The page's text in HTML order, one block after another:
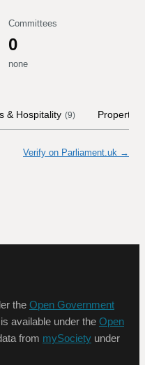
Committees
0
none
& Hospitality (9) Property
Verify on Parliament.uk →
the Open Government
available under the Open
from mySociety under